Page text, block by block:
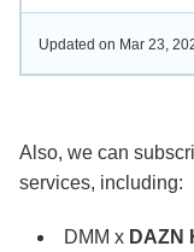
Updated on Mar 23,
Also, we can
services, including:
DMM x DAZN